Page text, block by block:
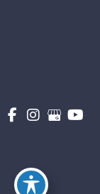
Development by